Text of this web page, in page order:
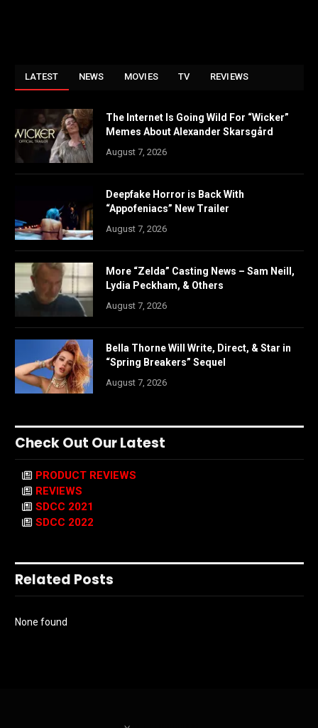
LATEST NEWS MOVIES TV REVIEWS
The Internet Is Going Wild For “Wicker”
Memes About Alexander Skarsgård
August 7, 2026
Deepfake Horror is Back With
“Appofeniacs” New Trailer
August 7, 2026
More “Zelda” Casting News – Sam Neill,
Lydia Peckham, & Others
August 7, 2026
Bella Thorne Will Write, Direct, & Star in
“Spring Breakers” Sequel
August 7, 2026
Check Out Our Latest
PRODUCT REVIEWS
REVIEWS
SDCC 2021
SDCC 2022
Related Posts
None found